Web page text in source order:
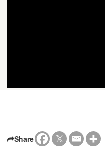
Share